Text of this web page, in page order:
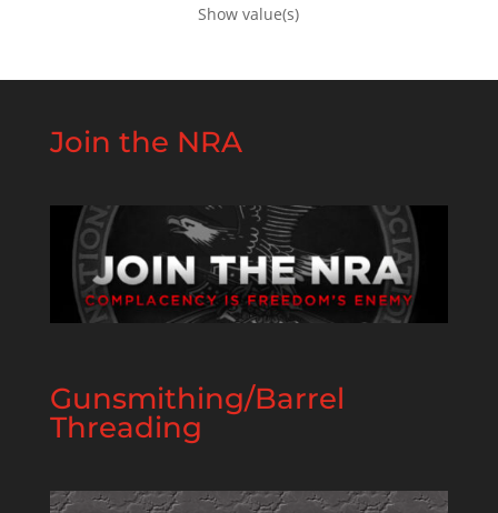
Show value(s)
Join the NRA
Gunsmithing/Barrel
Threading